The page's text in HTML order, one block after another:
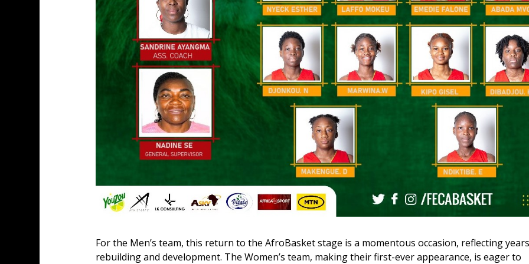
For the Men’s team, this return to the AfroBasket stage is a momentous occasion, reflecting
rebuilding and development. The Women’s team, making their first-ever appearance, is eager to